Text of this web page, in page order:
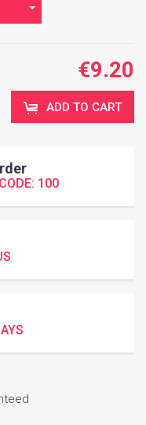
€9.20
ADD TO CART
100